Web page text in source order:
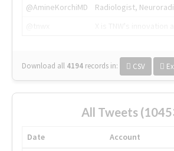
@AmineKorchiMD
Radiologist,
Download all 4194 records in: CSV
All Tweets
Date Account